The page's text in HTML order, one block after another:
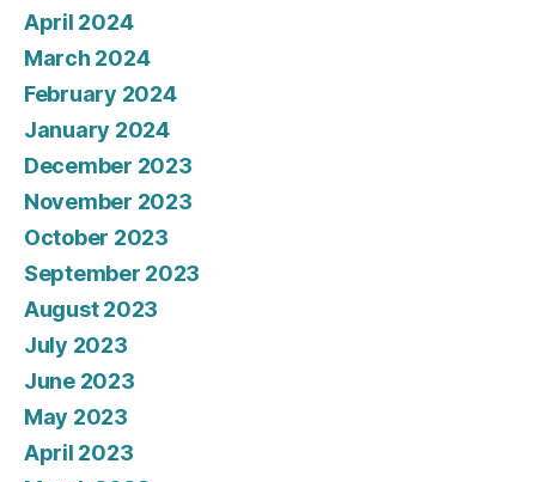
April 2024
March 2024
February 2024
January 2024
December 2023
November 2023
October 2023
September 2023
August 2023
July 2023
June 2023
May 2023
April 2023